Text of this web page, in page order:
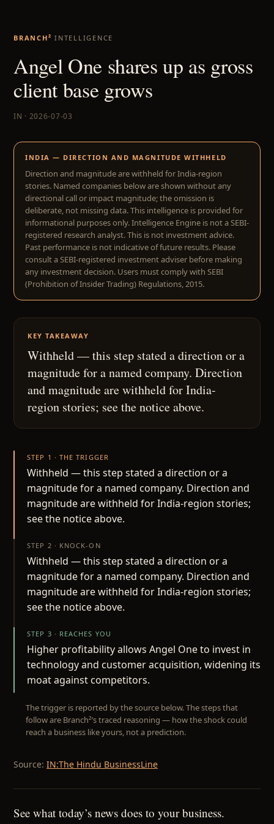
BRANCH² INTELLIGENCE
Angel One shares up as gross
client base grows
IN · 2026-07-03
INDIA — DIRECTION AND MAGNITUDE WITHHELD
Direction and magnitude are withheld for India-region
stories. Named companies below are shown without any
directional call or impact magnitude; the omission is
deliberate, not missing data. This intelligence is provided for
informational purposes only. Intelligence Engine is not a SEBI-
registered research analyst. This is not investment advice.
Past performance is not indicative of future results. Please
consult a SEBI-registered investment adviser before making
any investment decision. Users must comply with SEBI
(Prohibition of Insider Trading) Regulations, 2015.
KEY TAKEAWAY
Withheld — this step stated a direction or a
magnitude for a named company. Direction
and magnitude are withheld for India-
region stories; see the notice above.
STEP 1 · THE TRIGGER
Withheld — this step stated a direction or a
magnitude for a named company. Direction and
magnitude are withheld for India-region stories;
see the notice above.
STEP 2 · KNOCK-ON
Withheld — this step stated a direction or a
magnitude for a named company. Direction and
magnitude are withheld for India-region stories;
see the notice above.
STEP 3 · REACHES YOU
Higher profitability allows Angel One to invest in
technology and customer acquisition, widening its
moat against competitors.
The trigger is reported by the source below. The steps that
follow are Branch²’s traced reasoning — how the shock could
reach a business like yours, not a prediction.
Source: IN:The Hindu BusinessLine
See what today’s news does to your business.